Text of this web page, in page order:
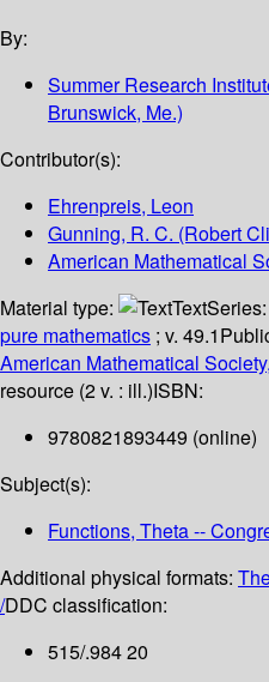
By:
Summer Research
Brunswick, Me.)
Contributor(s):
Ehrenpreis, Leon
Gunning, R. C. (Robert
American Mathematical
Material type:
TextSeries:
pure mathematics ; v. 49.1
American Mathematical Society,
resource (2 v. : ill.)ISBN:
9780821893449 (online)
Subject(s):
Functions, Theta --
Additional physical formats:
/DDC classification:
515/.984 20